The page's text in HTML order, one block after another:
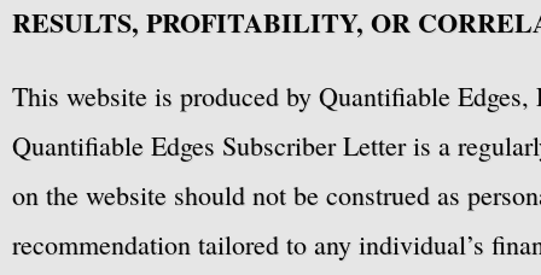
RESULTS, PROFITABILITY, OR
This website is produced by Quantifiable
Quantifiable Edges Subscriber Letter is a
on the website should not be construed as
recommendation tailored to any individual’s